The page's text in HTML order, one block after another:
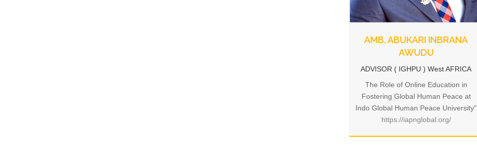
AMB. ABUKARI INBRANA
AWUDU
ADVISOR ( IGHPU ) West AFRICA
The Role of Online Education in
Fostering Global Human Peace at
Indo Global Human Peace University"
https://iapnglobal.org/